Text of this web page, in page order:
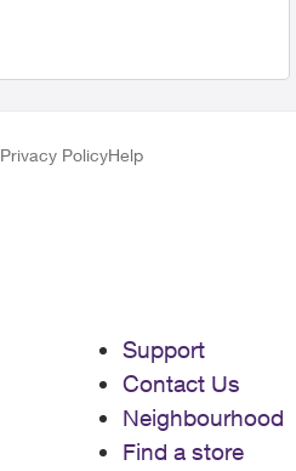
Privacy PolicyHelp
Support
Contact Us
Neighbourhood
Find a store